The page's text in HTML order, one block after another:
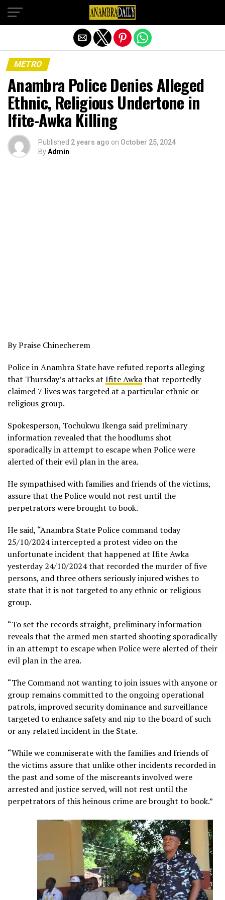
METRO
Anambra Police Denies Alleged
Ethnic, Religious Undertone in
Ifite-Awka Killing
Published 2 years ago on October 25, 2024
ByAdmin
By Praise Chinecherem
Police in Anambra State have refuted reports alleging
that Thursday’s attacks at Ifite Awkathat reportedly
claimed 7 lives was targeted at a particular ethnic or
religious group.
Spokesperson, Tochukwu Ikenga said preliminary
information revealed that the hoodlums shot
sporadically in attempt to escape when Police were
alerted of their evil plan in the area.
He sympathised with families and friends of the victims,
assure that the Police would not rest until the
perpetrators were brought to book.
He said, “Anambra State Police command today
25/10/2024 intercepted a protest video on the
unfortunate incident that happened at Ifite Awka
yesterday 24/10/2024 that recorded the murder of five
persons, and three others seriously injured wishes to
state that it is not targeted to any ethnic or religious
group.
“To set the records straight, preliminary information
reveals that the armed men started shooting sporadically
in an attempt to escape when Police were alerted of their
evil plan in the area.
“The Command not wanting to join issues with anyone or
group remains committed to the ongoing operational
patrols, improved security dominance and surveillance
targeted to enhance safety and nip to the board of such
or any related incident in the State.
“While we commiserate with the families and friends of
the victims assure that unlike other incidents recorded in
the past and some of the miscreants involved were
arrested and justice served, will not rest until the
perpetrators of this heinous crime are brought to book.”
Exit mobile version